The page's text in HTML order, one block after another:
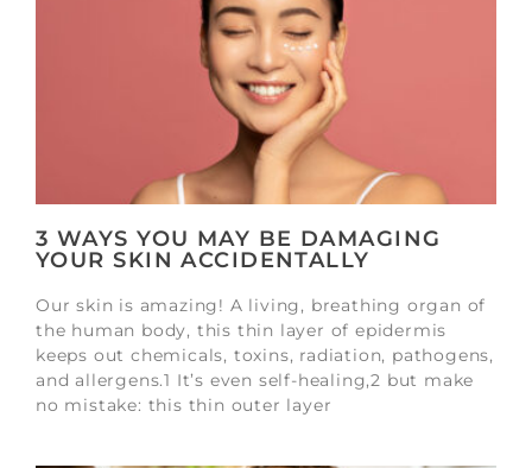
3 WAYS YOU MAY BE DAMAGING
YOUR SKIN ACCIDENTALLY
Our skin is amazing! A living, breathing organ of
the human body, this thin layer of epidermis
keeps out chemicals, toxins, radiation, pathogens,
and allergens.1 It’s even self-healing,2 but make
no mistake: this thin outer layer